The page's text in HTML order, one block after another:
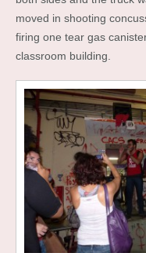
moved in shooting
firing one tear gas
classroom building.